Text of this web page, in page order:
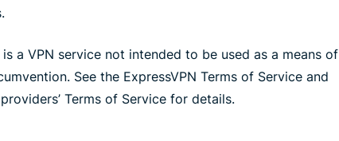
is a VPN service not intended to be used as a means of
See the ExpressVPN Terms of Service and
Terms of Service for details.